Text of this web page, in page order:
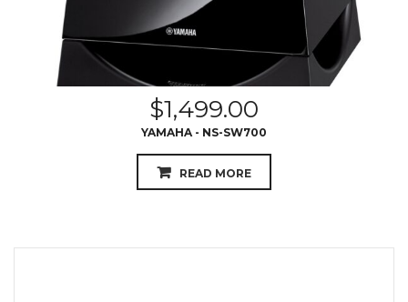
$1,499.00
YAMAHA - NS-SW700
READ MORE